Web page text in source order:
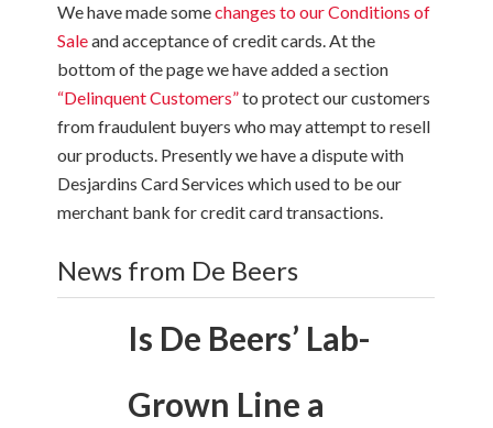
We have made somechanges to our Conditions of
Saleand acceptance of credit cards. At the
bottom of the page we have added a section
“Delinquent Customers”to protect our customers
from fraudulent buyers who may attempt to resell
our products. Presently we have a dispute with
Desjardins Card Services which used to be our
merchant bank for credit card transactions.
News from De Beers
Is De Beers’ Lab-
Grown Line a